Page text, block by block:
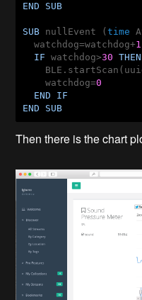
END
SUB
SUB nullEvent (time
  watchdog=watchdog+
1
IF watchdog>30
THEN
    watchdog=
0
END
IF
END
SUB
Then there is the chart